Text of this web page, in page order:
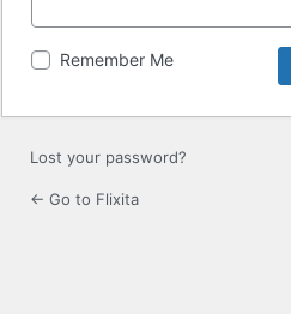
Remember Me
Lost your password?
← Go to Flixita